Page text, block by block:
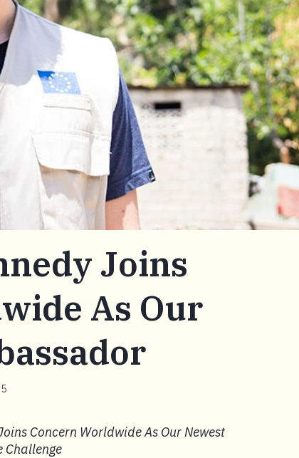
Joins
As Our
Concern Worldwide As Our Newest
Challenge